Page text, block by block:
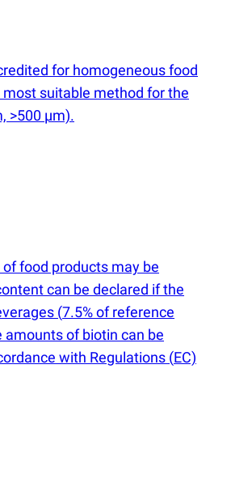
for homogeneous food
most suitable method for the
>500 µm).
food products may be
can be declared if the
(7.5% of reference
amounts of biotin can be
with Regulations (EC)